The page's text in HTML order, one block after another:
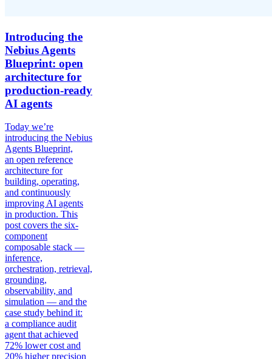
Introducing the
Nebius Agents
Blueprint: open
architecture for
production-ready
AI agents
Today we’re
introducing the Nebius
Agents Blueprint,
an open reference
architecture for
building, operating,
and continuously
improving AI agents
in production. This
post covers the six-
component
composable stack —
inference,
orchestration, retrieval,
grounding,
observability, and
simulation — and the
case study behind it:
a compliance audit
agent that achieved
72% lower cost and
20% higher precision